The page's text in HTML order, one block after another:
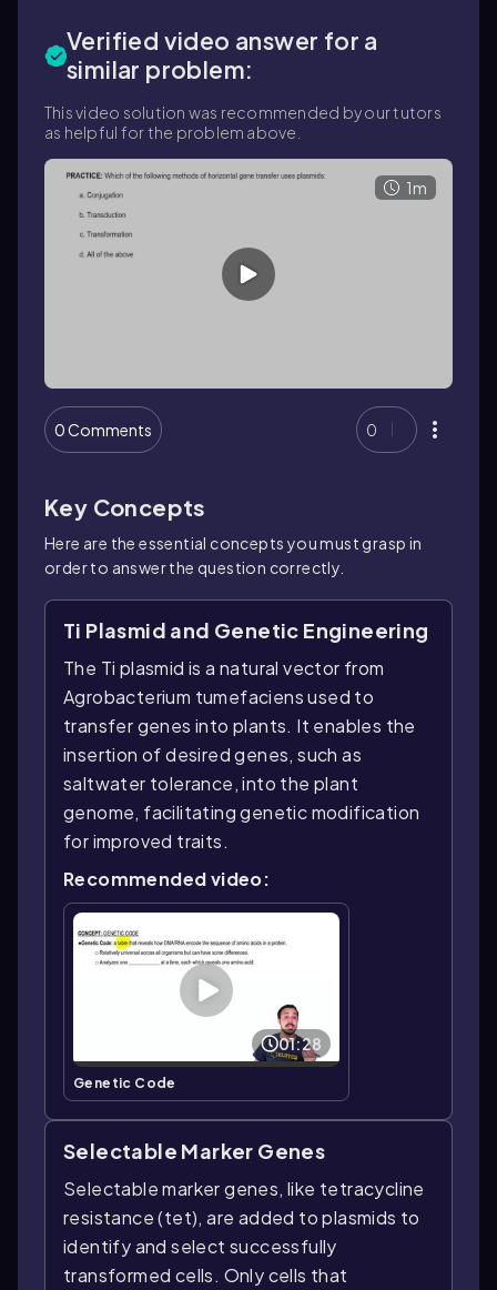
Verified video answer for a
similar problem:
This video solution was recommended by our tutors
as helpful for the problem above.
1m
0 Comments 0
Key Concepts
Here are the essential concepts you must grasp in
order to answer the question correctly.
Ti Plasmid and Genetic Engineering
The Ti plasmid is a natural vector from
Agrobacterium tumefaciens used to
transfer genes into plants. It enables the
insertion of desired genes, such as
saltwater tolerance, into the plant
genome, facilitating genetic modification
for improved traits.
Recommended video:
01:28
Genetic Code
Selectable Marker Genes
Selectable marker genes, like tetracycline
resistance (tet), are added to plasmids to
identify and select successfully
transformed cells. Only cells that